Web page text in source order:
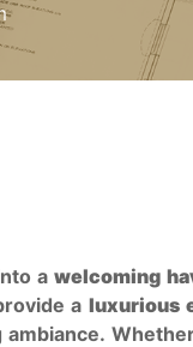
awelcoming
a luxurious